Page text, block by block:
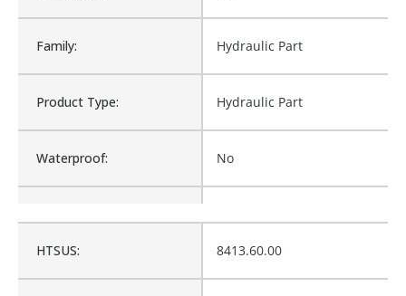
HTSUS: 8413.60.00
Family: Hydraulic Part
Product Type: Hydraulic Part
Waterproof: No